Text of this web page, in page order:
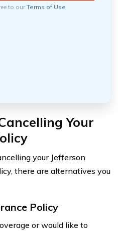
to ourTerms of Use
Your
your Jefferson
there are alternatives you
Policy
or would like to